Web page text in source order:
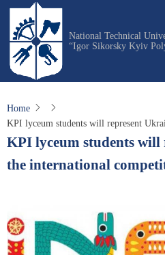
Skip
main
content
National Technical
“Igor Sikorsky Kyiv
Home
KPI lyceum students will represent
KPI lyceum students will
the international